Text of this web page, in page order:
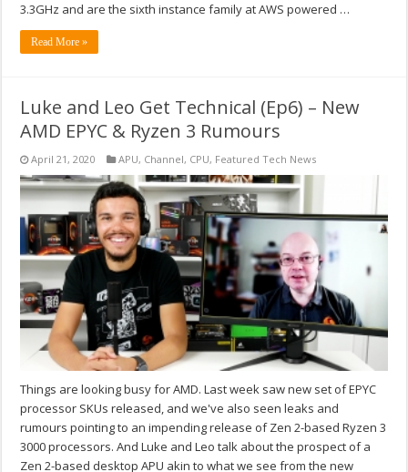
3.3GHz and are the sixth instance family at AWS powered …
Read More »
Luke and Leo Get Technical (Ep6) – New
AMD EPYC & Ryzen 3 Rumours
April 21, 2020 APU, Channel, CPU, Featured Tech News
Things are looking busy for AMD. Last week saw new set of EPYC
processor SKUs released, and we've also seen leaks and
rumours pointing to an impending release of Zen 2-based Ryzen 3
3000 processors. And Luke and Leo talk about the prospect of a
Zen 2-based desktop APU akin to what we see from the new